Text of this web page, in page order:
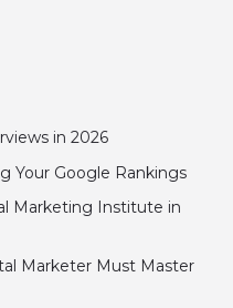
in 2026
Your Google Rankings
Marketing Institute in
Marketer Must Master